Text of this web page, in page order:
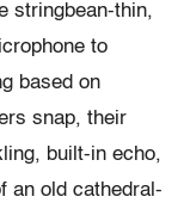
stringbean-thin,
to
based on
snap, their
built-in echo,
an old cathedral-